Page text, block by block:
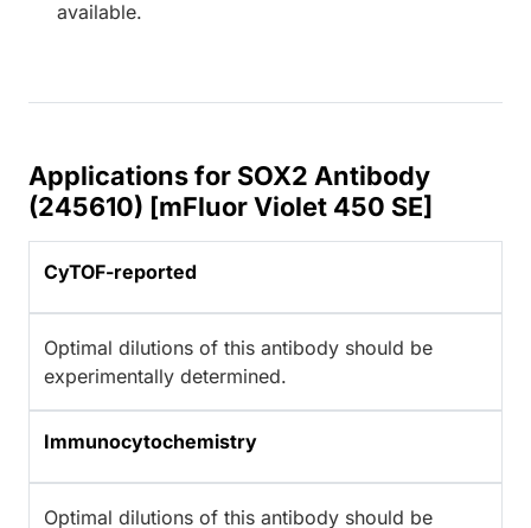
available.
Applications for SOX2 Antibody
(245610) [mFluor Violet 450 SE]
CyTOF-reported
Optimal dilutions of this antibody should be
experimentally determined.
Immunocytochemistry
Optimal dilutions of this antibody should be